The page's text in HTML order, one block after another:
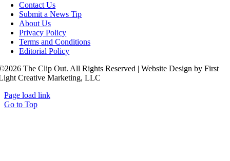
Contact Us
Submit a News Tip
About Us
Privacy Policy
Terms and Conditions
Editorial Policy
The Clip Out. All Rights Reserved | Website Design by First
Creative Marketing, LLC
Page load link
Go to Top